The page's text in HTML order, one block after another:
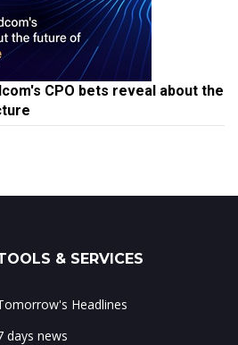
CPO bets reveal about the
& SERVICES
Headlines
days news